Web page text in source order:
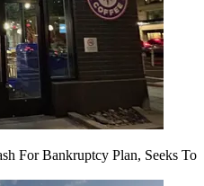
For Bankruptcy Plan, Seeks To